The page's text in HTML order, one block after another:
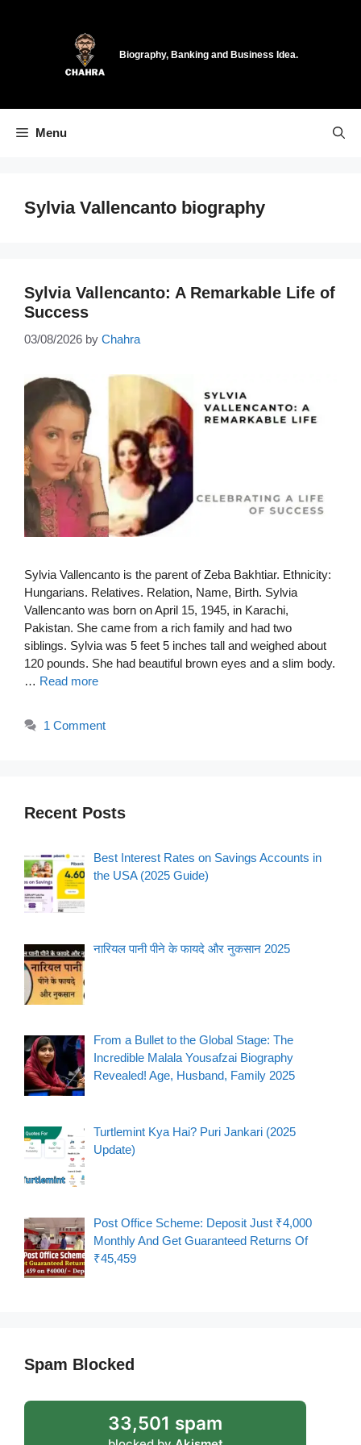
Biography, Banking and Business Idea.
Menu
Sylvia Vallencanto biography
Sylvia Vallencanto: A Remarkable Life of
Success
03/08/2026 by Chahra
Sylvia Vallencanto is the parent of Zeba Bakhtiar. Ethnicity:
Hungarians. Relatives. Relation, Name, Birth. Sylvia
Vallencanto was born on April 15, 1945, in Karachi,
Pakistan. She came from a rich family and had two
siblings. Sylvia was 5 feet 5 inches tall and weighed about
120 pounds. She had beautiful brown eyes and a slim body.
… Read more
1 Comment
Recent Posts
Best Interest Rates on Savings Accounts in
the USA (2025 Guide)
नारियल पानी पीने के फायदे और नुकसान 2025
From a Bullet to the Global Stage: The
Incredible Malala Yousafzai Biography
Revealed! Age, Husband, Family 2025
Turtlemint Kya Hai? Puri Jankari (2025
Update)
Post Office Scheme: Deposit Just ₹4,000
Monthly And Get Guaranteed Returns Of
₹45,459
Spam Blocked
33,501 spam